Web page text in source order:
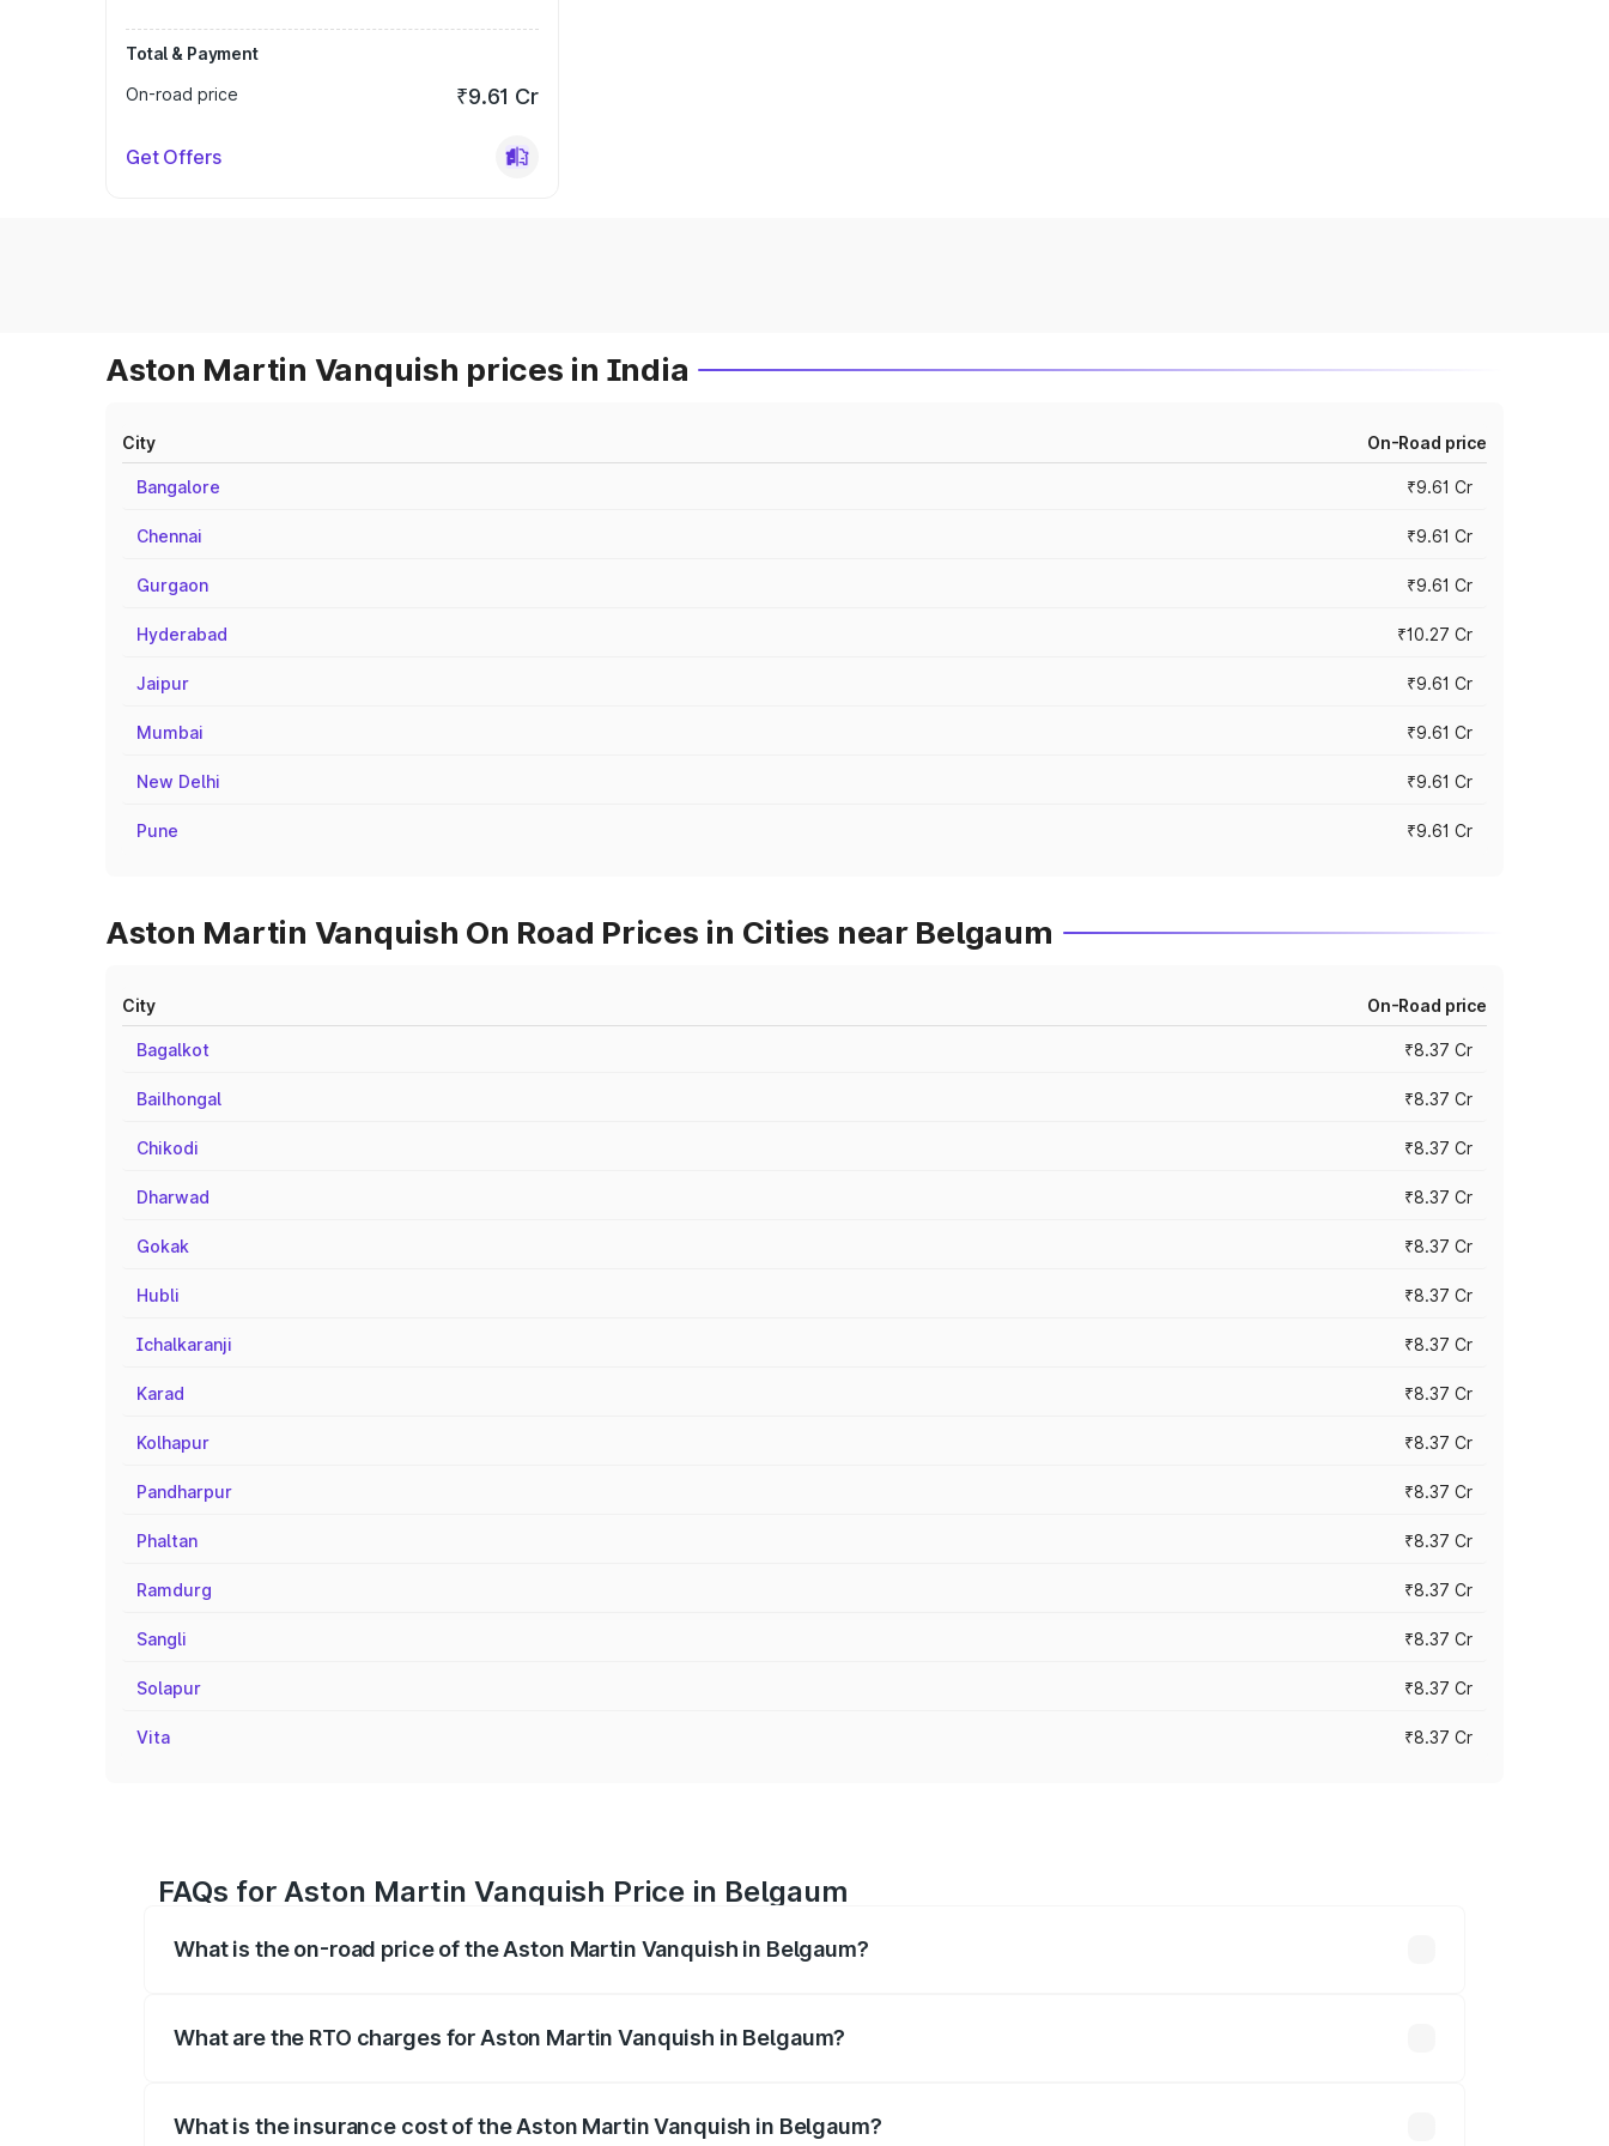
Total & Payment
On-road price
₹9.61 Cr
Get Offers
Aston Martin Vanquish prices in India
City On-Road price
Bangalore ₹9.61 Cr
Chennai ₹9.61 Cr
Gurgaon ₹9.61 Cr
Hyderabad ₹10.27 Cr
Jaipur ₹9.61 Cr
Mumbai ₹9.61 Cr
New Delhi ₹9.61 Cr
Pune ₹9.61 Cr
Aston Martin Vanquish On Road Prices in Cities near Belgaum
City On-Road price
Bagalkot ₹8.37 Cr
Bailhongal ₹8.37 Cr
Chikodi ₹8.37 Cr
Dharwad ₹8.37 Cr
Gokak ₹8.37 Cr
Hubli ₹8.37 Cr
Ichalkaranji ₹8.37 Cr
Karad ₹8.37 Cr
Kolhapur ₹8.37 Cr
Pandharpur ₹8.37 Cr
Phaltan ₹8.37 Cr
Ramdurg ₹8.37 Cr
Sangli ₹8.37 Cr
Solapur ₹8.37 Cr
Vita ₹8.37 Cr
FAQs for Aston Martin Vanquish Price in Belgaum
What is the on-road price of the Aston Martin Vanquish in Belgaum?
What are the RTO charges for Aston Martin Vanquish in Belgaum?
What is the insurance cost of the Aston Martin Vanquish in Belgaum?